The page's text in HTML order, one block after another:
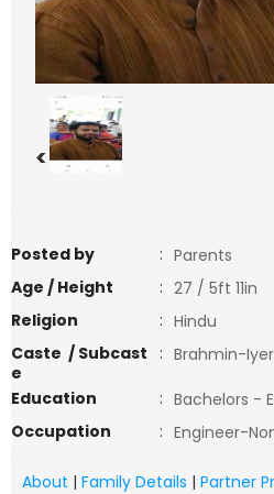
<
Posted by : Parents
Age / Height
: 27 / 5ft 11in
Religion
: Hindu
Caste / Subcast
e
: Brahmin-
Education
: Bachelors -
Occupation
: Engineer-
About | Family Details | Partner